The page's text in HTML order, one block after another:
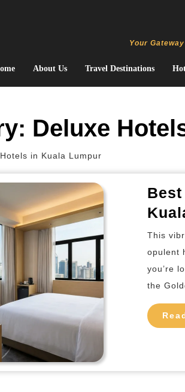
Your
About Us Travel Destinations
Deluxe
in Kuala Lumpur
This
opulent
you’re
the